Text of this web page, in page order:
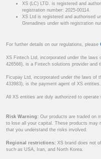
XS (LC) LTD. is registered and
registration number: 2025-00114.
XS Ltd is registered and authorised
Grenadines under with registration
For further details on our regulations, please
XS Fintech Ltd, incorporated under the
426566), is a Fintech solutions provider and
Ficupay Ltd, incorporated under the laws of
433983), is the payment agent of XS entities.
All XS entities are duly authorized to operate
Risk Warning: Our products are traded on
to lose all your capital. These products may
that you understand the risks involved.
Regional restrictions: XS brand does not
such as USA, Iran, and North Korea.